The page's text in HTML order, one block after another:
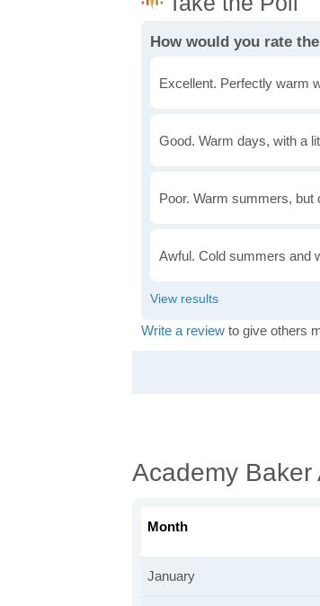
How would you rate
Excellent. Perfectly warm
Good. Warm days, with a
Poor. Warm summers, but
Awful. Cold summers and
Write a review to give others
Academy Baker
Month
January